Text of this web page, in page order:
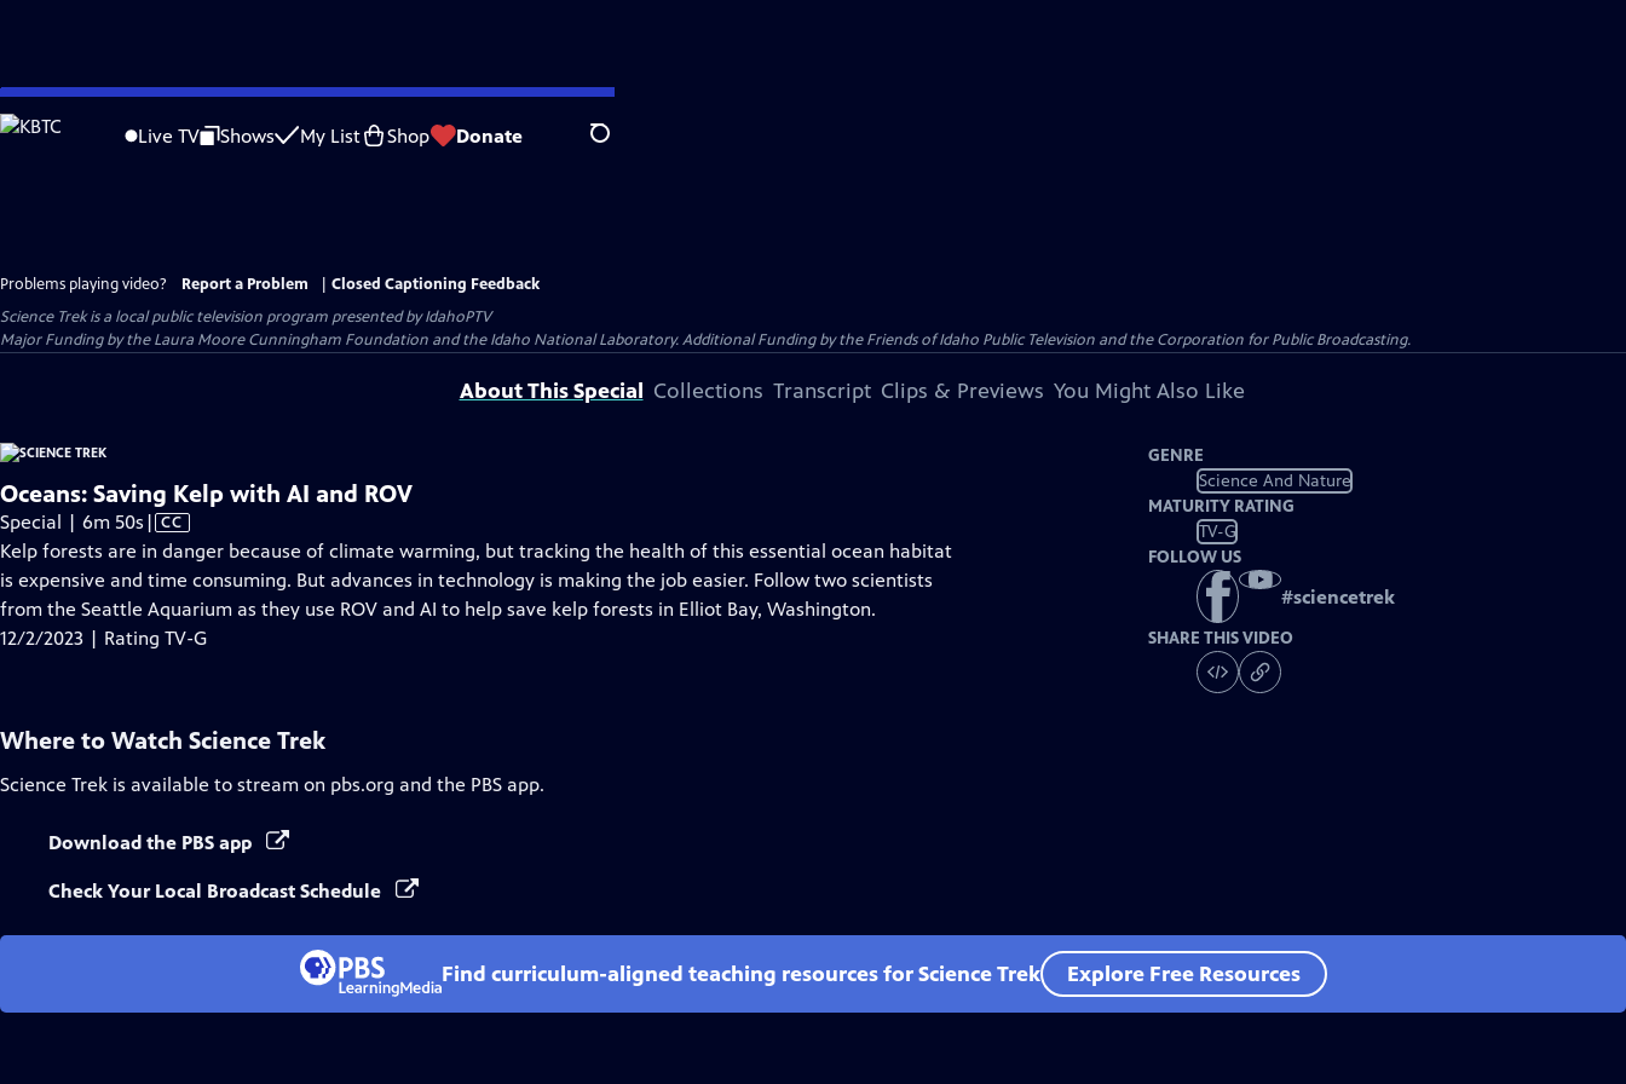
Skip
to
Live TV Shows My List Shop Donate Search
Problems playing video? Report a Problem
Closed Captioning Feedback
Science Trekis a local public television program presented byIdahoPTV
Major Funding by the Laura Moore Cunningham Foundation and the Idaho National Laboratory. Additional Funding by the Friends of Idaho Public Television and the Corporation for Public Broadcasting.
About This Special Collections Transcript Clips & Previews You Might Also Like
Oceans: Saving Kelp with AI and ROV
Special | 6m 50s Video
has
Closed
Captions
| CC
Kelp forests are in danger because of climate warming, but tracking the health of this essential ocean habitat
is expensive and time consuming. But advances in technology is making the job easier. Follow two scientists
from the Seattle Aquarium as they use ROV and AI to help save kelp forests in Elliot Bay, Washington.
12/2/2023 | Rating TV-G
GENRE
Science And Nature
MATURITY RATING
TV-G
FOLLOW US
#sciencetrek
SHARE THIS VIDEO
Where to Watch Science Trek
Science Trek is available to stream on pbs.org and the PBS app.
Download the PBS app
Check Your Local Broadcast Schedule
Find curriculum-aligned teaching resources for Science Trek Explore Free Resources